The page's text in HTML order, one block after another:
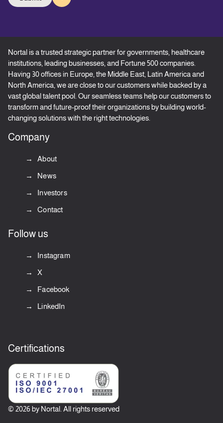
Nortal is a trusted strategic partner for governments, healthcare
institutions, leading businesses, and Fortune 500 companies.
Having 30 offices in Europe, the Middle East, Latin America and
North America, we are close to our customers while backed by a
vast global talent pool. Our seamless teams help our customers to
transform and future-proof their organizations by building world-
changing solutions with the right technologies.
Company
About
News
Investors
Contact
Follow us
Instagram
X
Facebook
LinkedIn
Certifications
© 2026 by Nortal. All rights reserved